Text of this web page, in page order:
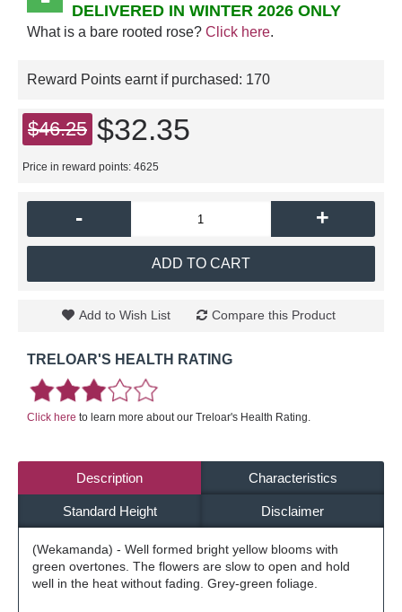
DELIVERED IN WINTER 2026 ONLY
What is a bare rooted rose? Click here.
Reward Points earnt if purchased: 170
$46.25 $32.35
Price in reward points: 4625
- +
ADD TO CART
Add to Wish List Compare this Product
TRELOAR'S HEALTH RATING
Click here to learn more about our Treloar's Health Rating.
Description Characteristics
Standard Height Disclaimer
(Wekamanda) - Well formed bright yellow blooms with
green overtones. The flowers are slow to open and hold
well in the heat without fading. Grey-green foliage.